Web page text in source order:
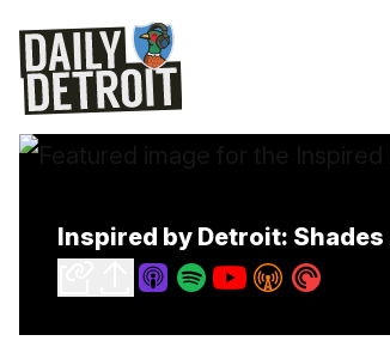
Inspired by Detroit: